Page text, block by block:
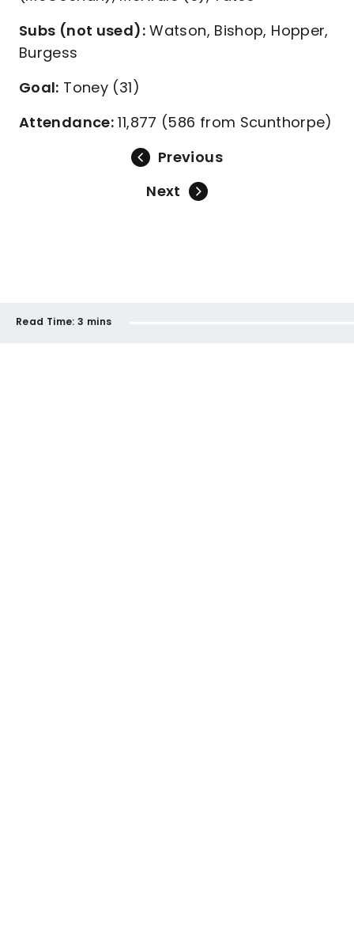
Subs (not used):Watson, Bishop, Hopper,
Burgess
Goal: Toney (31)
Attendance: 11,877 (586 from Scunthorpe)
Previous
Next
Read Time: 3 mins